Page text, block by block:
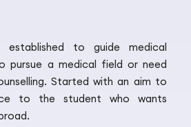
established to guide medical
pursue a medical field or need
Started with an aim to
to the student who wants